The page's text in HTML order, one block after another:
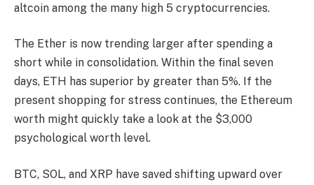
altcoin among the many high 5 cryptocurrencies.
The Ether is now trending larger after spending a
short while in consolidation. Within the final seven
days, ETH has superior by greater than 5%. If the
present shopping for stress continues, the Ethereum
worth might quickly take a look at the $3,000
psychological worth level.
BTC, SOL, and XRP have saved shifting upward over